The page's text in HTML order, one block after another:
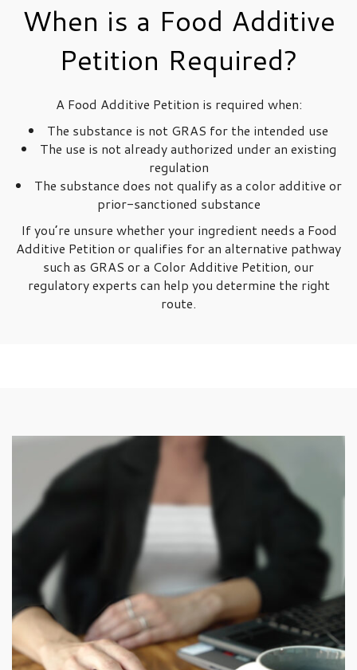
When is a Food Additive
Petition Required?
A Food Additive Petition is required when:
The substance is not GRAS for the intended use
The use is not already authorized under an existing
regulation
The substance does not qualify as a color additive or
prior-sanctioned substance
If you’re unsure whether your ingredient needs a Food
Additive Petition or qualifies for an alternative pathway
such as GRAS or a Color Additive Petition, our
regulatory experts can help you determine the right
route.